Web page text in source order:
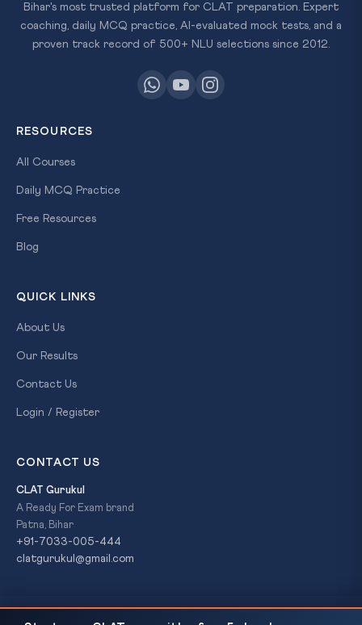
Bihar's most trusted platform for CLAT preparation. Expert
coaching, daily MCQ practice, AI-evaluated mock tests, and a
proven track record of 500+ NLU selections since 2012.
RESOURCES
All Courses
Daily MCQ Practice
Free Resources
Blog
QUICK LINKS
About Us
Our Results
Contact Us
Login / Register
CONTACT US
CLAT Gurukul
A Ready For Exam brand
Patna, Bihar
+91-7033-005-444
clatgurukul@gmail.com